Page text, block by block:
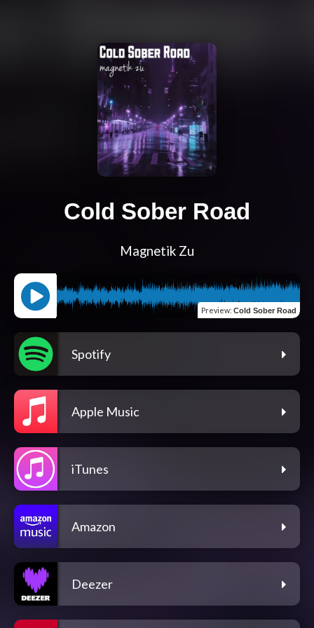
Cold Sober Road
Magnetik Zu
Preview: Cold Sober Road
Spotify
Apple Music
iTunes
Amazon
Deezer